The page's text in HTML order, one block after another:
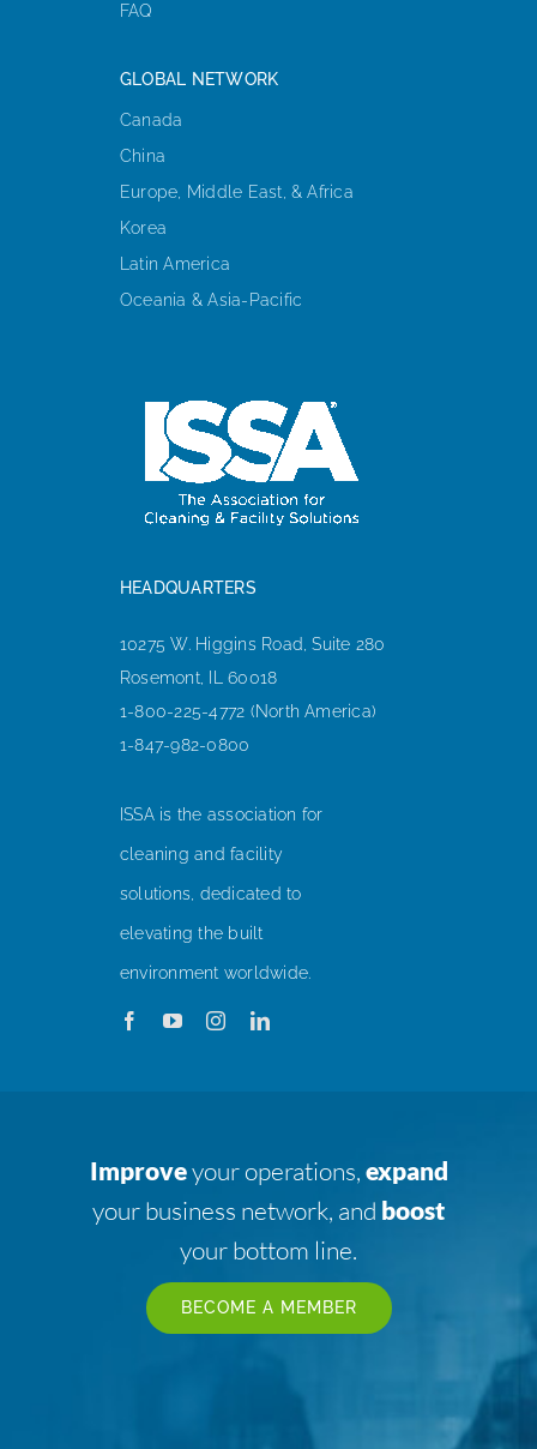
FAQ
GLOBAL NETWORK
Canada
China
Europe, Middle East, & Africa
Korea
Latin America
Oceania & Asia-Pacific
HEADQUARTERS
10275 W. Higgins Road, Suite 280
Rosemont, IL 60018
1-800-225-4772 (North America)
1-847-982-0800
ISSA is the association for
cleaning and facility
solutions, dedicated to
elevating the built
environment worldwide.
Improveyour operations,expand
your business network, and boost
your bottom line.
BECOME A MEMBER